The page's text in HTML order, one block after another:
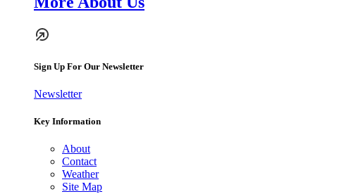
Sign Up For Our Newsletter
Newsletter
Key Information
About
Contact
Weather
Site Map